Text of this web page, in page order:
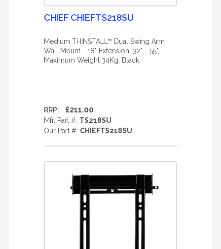
CHIEF CHIEFTS218SU
Medium THINSTALL™ Dual Swing Arm
Wall Mount - 18" Extension, 32" - 55",
Maximum Weight 34Kg, Black.
RRP: £211.00
Mfr. Part #: TS218SU
Our Part #: CHIEFTS218SU